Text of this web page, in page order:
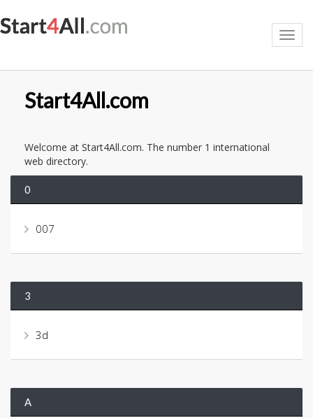
Start4All.com
Welcome at Start4All.com. The number 1 international
web directory.
0
007
3
3d
A